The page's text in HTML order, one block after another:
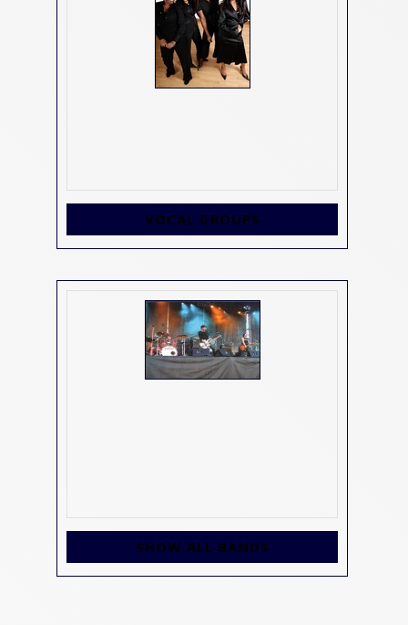
VOCAL GROUPS
SHOW ALL BANDS